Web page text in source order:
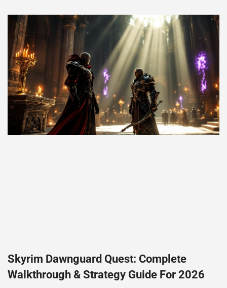
Skyrim Dawnguard Quest: Complete
Walkthrough & Strategy Guide For 2026